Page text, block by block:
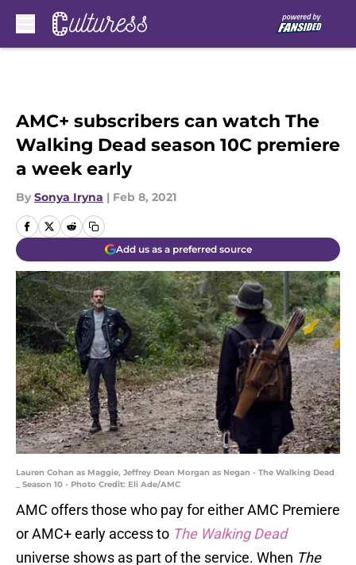
AMC+ subscribers can watch The
Walking Dead season 10C premiere
a week early
By Sonya Iryna | Feb 8, 2021
Add us as a preferred source
Lauren Cohan as Maggie, Jeffrey Dean Morgan as Negan - The Walking Dead
_ Season 10 - Photo Credit: Eli Ade/AMC
AMC offers those who pay for either AMC Premiere
or AMC+ early access to The Walking Dead
universe shows as part of the service. When The